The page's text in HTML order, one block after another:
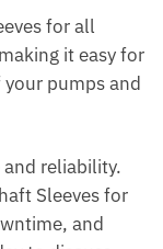
for all
it easy for
pumps and
and reliability.
Sleeves for
and